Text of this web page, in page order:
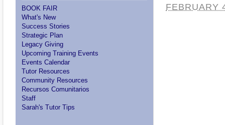
FEBRUARY
BOOK FAIR
What's New
Success Stories
Strategic Plan
Legacy Giving
Upcoming Training Events
Events Calendar
Tutor Resources
Community Resources
Recursos Comunitarios
Staff
Sarah's Tutor Tips